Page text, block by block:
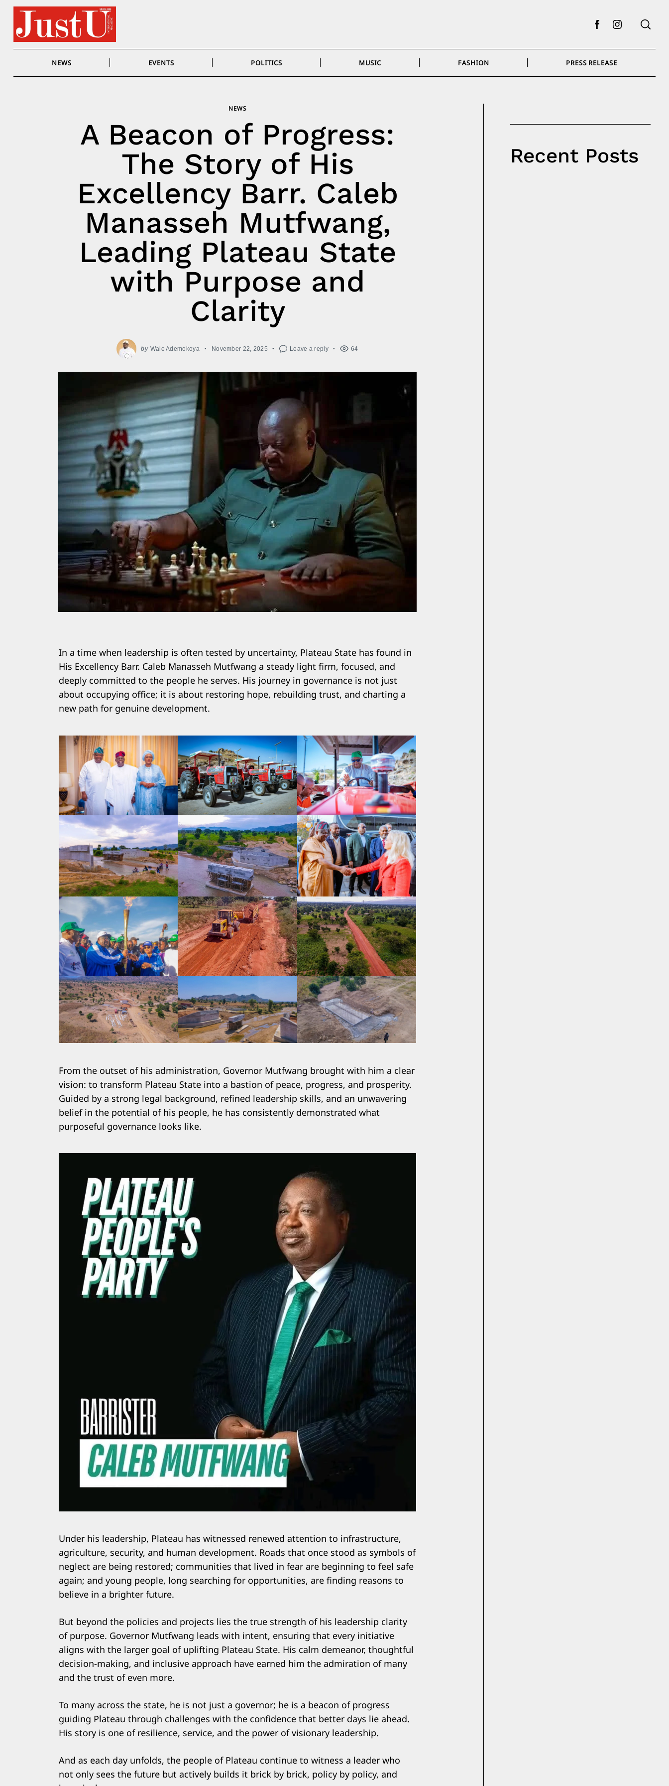
Skip
content
FacebookInstagram
NEWS EVENTS POLITICS MUSIC FASHION PRESS RELEASE
NEWS
A Beacon of Progress:
The Story of His
Excellency Barr. Caleb
Manasseh Mutfwang,
Leading Plateau State
with Purpose and
Clarity
by Wale Ademokoya November 22, 2025 Leave a reply 64
In a time when leadership is often tested by uncertainty, Plateau State has found in
His Excellency Barr. Caleb Manasseh Mutfwang a steady light firm, focused, and
deeply committed to the people he serves. His journey in governance is not just
about occupying office; it is about restoring hope, rebuilding trust, and charting a
new path for genuine development.
From the outset of his administration, Governor Mutfwang brought with him a clear
vision: to transform Plateau State into a bastion of peace, progress, and prosperity.
Guided by a strong legal background, refined leadership skills, and an unwavering
belief in the potential of his people, he has consistently demonstrated what
purposeful governance looks like.
Under his leadership, Plateau has witnessed renewed attention to infrastructure,
agriculture, security, and human development. Roads that once stood as symbols of
neglect are being restored; communities that lived in fear are beginning to feel safe
again; and young people, long searching for opportunities, are finding reasons to
believe in a brighter future.
But beyond the policies and projects lies the true strength of his leadership clarity
of purpose. Governor Mutfwang leads with intent, ensuring that every initiative
aligns with the larger goal of uplifting Plateau State. His calm demeanor, thoughtful
decision-making, and inclusive approach have earned him the admiration of many
and the trust of even more.
To many across the state, he is not just a governor; he is a beacon of progress
guiding Plateau through challenges with the confidence that better days lie ahead.
His story is one of resilience, service, and the power of visionary leadership.
And as each day unfolds, the people of Plateau continue to witness a leader who
not only sees the future but actively builds it brick by brick, policy by policy, and
Recent Posts
Search
for: